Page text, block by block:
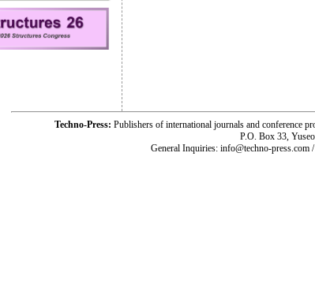
Techno-Press: Publishers of international journals and
P.O. Box 33,
General Inquiries: info@techno-press.com